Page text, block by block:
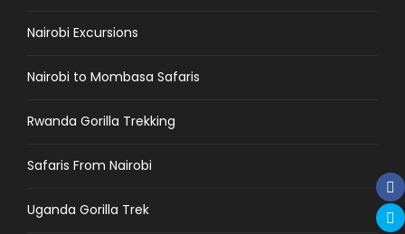
Nairobi Excursions
Nairobi to Mombasa Safaris
Rwanda Gorilla Trekking
Safaris From Nairobi
Uganda Gorilla Trek